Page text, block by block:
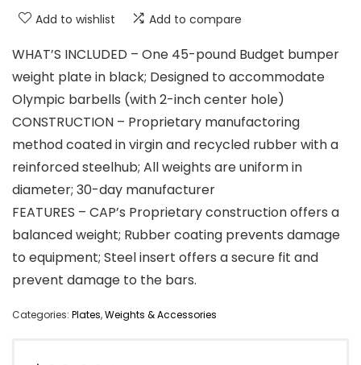
Add to wishlist Add to compare
WHAT’S INCLUDED – One 45-pound Budget bumper
weight plate in black; Designed to accommodate
Olympic barbells (with 2-inch center hole)
CONSTRUCTION – Proprietary manufactoring
method coated in virgin and recycled rubber with a
reinforced steelhub; All weights are uniform in
diameter; 30-day manufacturer
FEATURES – CAP’s Proprietary construction offers a
balanced weight; Rubber coating prevents damage
to equipment; Steel insert offers a secure fit and
prevent damage to the bars.
Categories: Plates,Weights & Accessories